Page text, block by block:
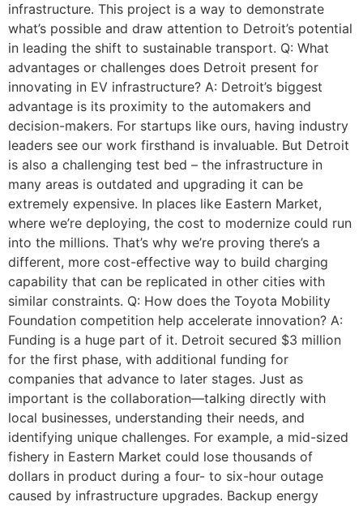
infrastructure. This project is a way to demonstrate
what’s possible and draw attention to Detroit’s potential
in leading the shift to sustainable transport. Q: What
advantages or challenges does Detroit present for
innovating in EV infrastructure? A: Detroit’s biggest
advantage is its proximity to the automakers and
decision-makers. For startups like ours, having industry
leaders see our work firsthand is invaluable. But Detroit
is also a challenging test bed – the infrastructure in
many areas is outdated and upgrading it can be
extremely expensive. In places like Eastern Market,
where we’re deploying, the cost to modernize could run
into the millions. That’s why we’re proving there’s a
different, more cost-effective way to build charging
capability that can be replicated in other cities with
similar constraints. Q: How does the Toyota Mobility
Foundation competition help accelerate innovation? A:
Funding is a huge part of it. Detroit secured $3 million
for the first phase, with additional funding for
companies that advance to later stages. Just as
important is the collaboration—talking directly with
local businesses, understanding their needs, and
identifying unique challenges. For example, a mid-sized
fishery in Eastern Market could lose thousands of
dollars in product during a four- to six-hour outage
caused by infrastructure upgrades. Backup energy